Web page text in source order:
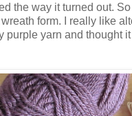
the way it turned out.
form. I really like
yarn and thought